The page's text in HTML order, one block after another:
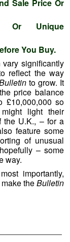
Sale Price Or
Or Unique
You Buy.
significantly
reflect the way
to grow. It
price balance
£10,000,000 so
light their
the U.K., – for a
feature some
of unusual
– some
way.
importantly,
theBulletin